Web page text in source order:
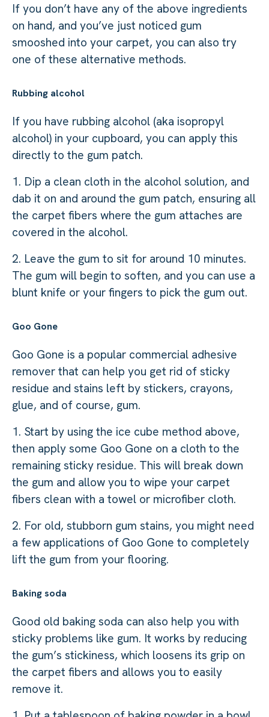
If you don’t have any of the above ingredients
on hand, and you’ve just noticed gum
smooshed into your carpet, you can also try
one of these alternative methods.
Rubbing alcohol
If you have rubbing alcohol (aka isopropyl
alcohol) in your cupboard, you can apply this
directly to the gum patch.
1. Dip a clean cloth in the alcohol solution, and
dab it on and around the gum patch, ensuring all
the carpet fibers where the gum attaches are
covered in the alcohol.
2. Leave the gum to sit for around 10 minutes.
The gum will begin to soften, and you can use a
blunt knife or your fingers to pick the gum out.
Goo Gone
Goo Gone is a popular commercial adhesive
remover that can help you get rid of sticky
residue and stains left by stickers, crayons,
glue, and of course, gum.
1. Start by using the ice cube method above,
then apply some Goo Gone on a cloth to the
remaining sticky residue. This will break down
the gum and allow you to wipe your carpet
fibers clean with a towel or microfiber cloth.
2. For old, stubborn gum stains, you might need
a few applications of Goo Gone to completely
lift the gum from your flooring.
Baking soda
Good old baking soda can also help you with
sticky problems like gum. It works by reducing
the gum’s stickiness, which loosens its grip on
the carpet fibers and allows you to easily
remove it.